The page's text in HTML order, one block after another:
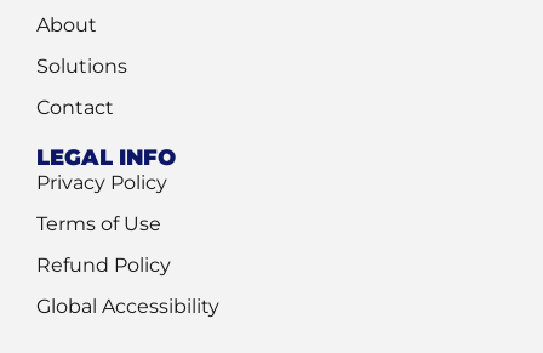
About
Solutions
Contact
LEGAL INFO
Privacy Policy
Terms of Use
Refund Policy
Global Accessibility